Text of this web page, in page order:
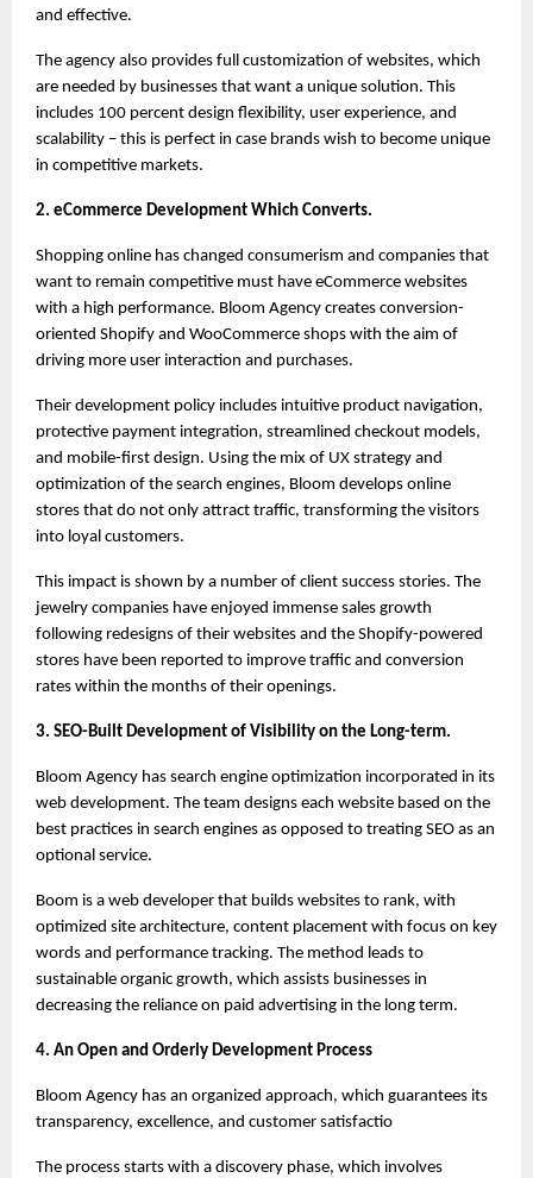
and effective.
The agency also provides full customization of websites, which
are needed by businesses that want a unique solution. This
includes 100 percent design flexibility, user experience, and
scalability – this is perfect in case brands wish to become unique
in competitive markets.
2. eCommerce Development Which Converts.
Shopping online has changed consumerism and companies that
want to remain competitive must have eCommerce websites
with a high performance. Bloom Agency creates conversion-
oriented Shopify and WooCommerce shops with the aim of
driving more user interaction and purchases.
Their development policy includes intuitive product navigation,
protective payment integration, streamlined checkout models,
and mobile-first design. Using the mix of UX strategy and
optimization of the search engines, Bloom develops online
stores that do not only attract traffic, transforming the visitors
into loyal customers.
This impact is shown by a number of client success stories. The
jewelry companies have enjoyed immense sales growth
following redesigns of their websites and the Shopify-powered
stores have been reported to improve traffic and conversion
rates within the months of their openings.
3. SEO-Built Development of Visibility on the Long-term.
Bloom Agency has search engine optimization incorporated in its
web development. The team designs each website based on the
best practices in search engines as opposed to treating SEO as an
optional service.
Boom is a web developer that builds websites to rank, with
optimized site architecture, content placement with focus on key
words and performance tracking. The method leads to
sustainable organic growth, which assists businesses in
decreasing the reliance on paid advertising in the long term.
4. An Open and Orderly Development Process
Bloom Agency has an organized approach, which guarantees its
transparency, excellence, and customer satisfactio
The process starts with a discovery phase, which involves